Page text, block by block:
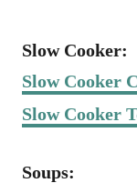
Slow Cooker:
Slow Cooker
Slow Cooker
Soups: